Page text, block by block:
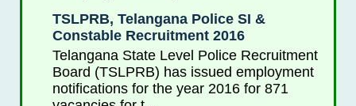
TSLPRB, Telangana Police SI &
Constable Recruitment 2016
Telangana State Level Police Recruitment
Board (TSLPRB) has issued employment
notifications for the year 2016 for 871